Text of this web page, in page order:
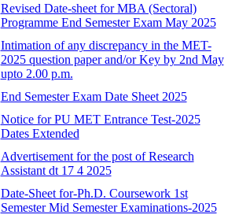
Revised Date-sheet for MBA (Sectoral)
Programme End Semester Exam May 2025
Intimation of any discrepancy in the MET-
2025 question paper and/or Key by 2nd May
upto 2.00 p.m.
End Semester Exam Date Sheet 2025
Notice for PU MET Entrance Test-2025
Dates Extended
Advertisement for the post of Research
Assistant dt 17 4 2025
Date-Sheet for-Ph.D. Coursework 1st
Semester Mid Semester Examinations-2025